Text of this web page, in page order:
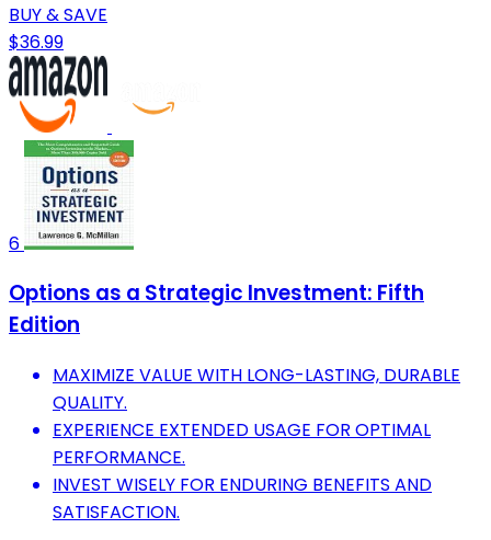
BUY & SAVE
$36.99
6
Options as a Strategic Investment: Fifth
Edition
MAXIMIZE VALUE WITH LONG-LASTING, DURABLE
QUALITY.
EXPERIENCE EXTENDED USAGE FOR OPTIMAL
PERFORMANCE.
INVEST WISELY FOR ENDURING BENEFITS AND
SATISFACTION.